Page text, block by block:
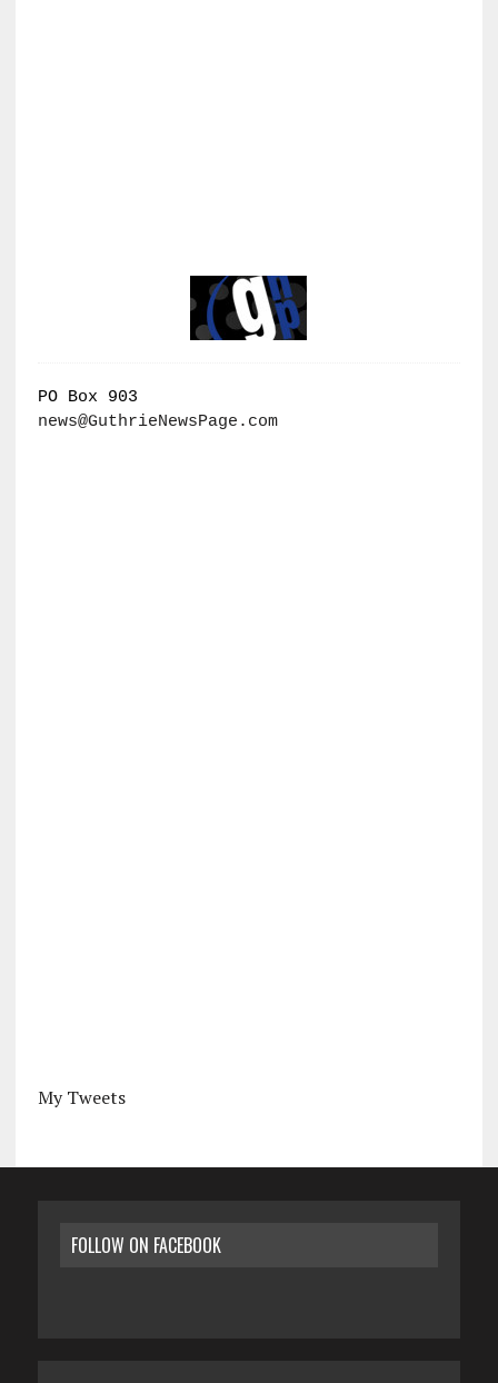
PO Box 903
news@GuthrieNewsPage.com
My Tweets
FOLLOW ON FACEBOOK